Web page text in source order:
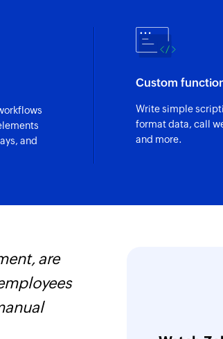
Searches for an existing tag using name
Fetch contact
Fetches the details of an existing contact
Creates a new guest
Update guest details
Updates the details of an existing guest
and
Custom
Write simple
format data, call
and more.
are
coding. It has
workflow more